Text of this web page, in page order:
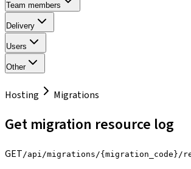
Team members
Delivery
Users
Other
Hosting Migrations
Get migration resource log
GET /api/migrations/{migration_code}/